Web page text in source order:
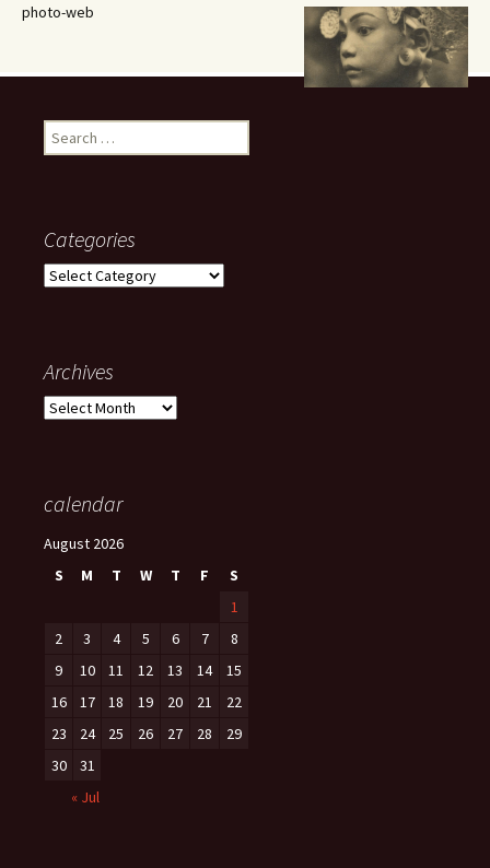
photo-web
Search
for:
Categories
Categories
Archives
Archives
calendar
August 2026
S
M T W T F
S
1
2
3 4 5 6 7
8
9
10 11 12 13 14
15
16
17 18 19 20 21
22
23
24 25 26 27 28
29
30
31
« Jul